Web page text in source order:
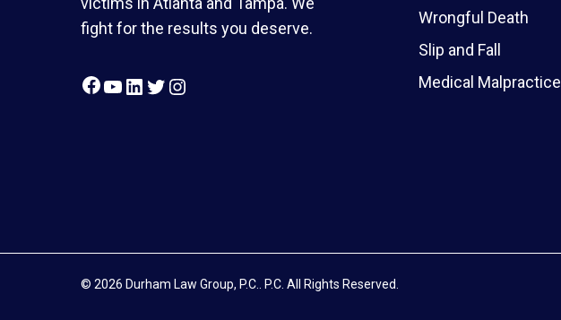
fight for the results you deserve.
Facebook
YouTube
LinkedIn
Twitter
Wrongful Death
Slip and Fall
Medical Malpractice
© 2026 Durham Law Group, P.C.. P.C. All Rights Reserved.